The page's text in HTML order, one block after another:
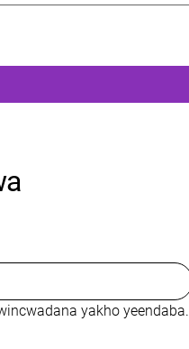
yakho yeendaba.